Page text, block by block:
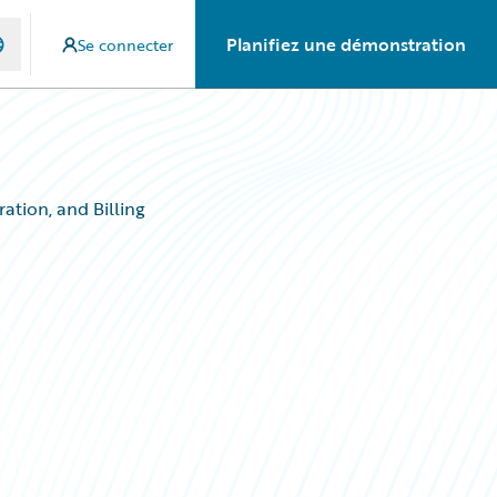
Se connecter Planifiez une démonstration
and Billing